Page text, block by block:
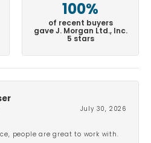
100%
of recent buyers
gave J. Morgan Ltd., Inc.
5 stars
July 30, 2026
people are great to work with.